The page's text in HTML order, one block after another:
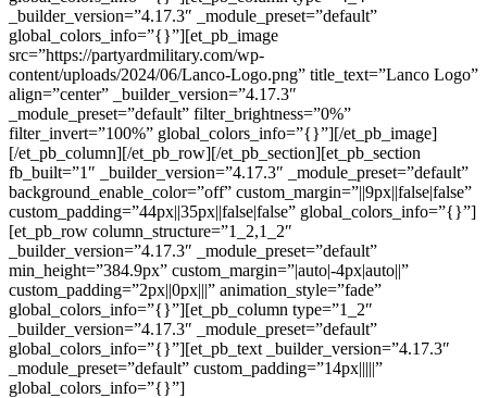
_builder_version=”4.17.3″ _module_preset=”default”
global_colors_info=”{}”][et_pb_image
src=”https://partyardmilitary.com/wp-
content/uploads/2024/06/Lanco-Logo.png” title_text=”Lanco Logo”
align=”center” _builder_version=”4.17.3″
_module_preset=”default” filter_brightness=”0%”
filter_invert=”100%” global_colors_info=”{}”][/et_pb_image]
[/et_pb_column][/et_pb_row][/et_pb_section][et_pb_section
fb_built=”1″ _builder_version=”4.17.3″ _module_preset=”default”
background_enable_color=”off” custom_margin=”||9px||false|false”
custom_padding=”44px||35px||false|false” global_colors_info=”{}”]
[et_pb_row column_structure=”1_2,1_2″
_builder_version=”4.17.3″ _module_preset=”default”
min_height=”384.9px” custom_margin=”|auto|-4px|auto||”
custom_padding=”2px||0px|||” animation_style=”fade”
global_colors_info=”{}”][et_pb_column type=”1_2″
_builder_version=”4.17.3″ _module_preset=”default”
global_colors_info=”{}”][et_pb_text _builder_version=”4.17.3″
_module_preset=”default” custom_padding=”14px|||||”
global_colors_info=”{}”]